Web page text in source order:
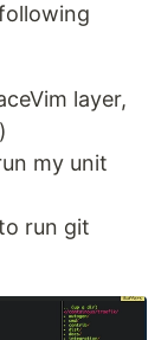
and
and Linux
,Debian,
layer,
my unit
run git